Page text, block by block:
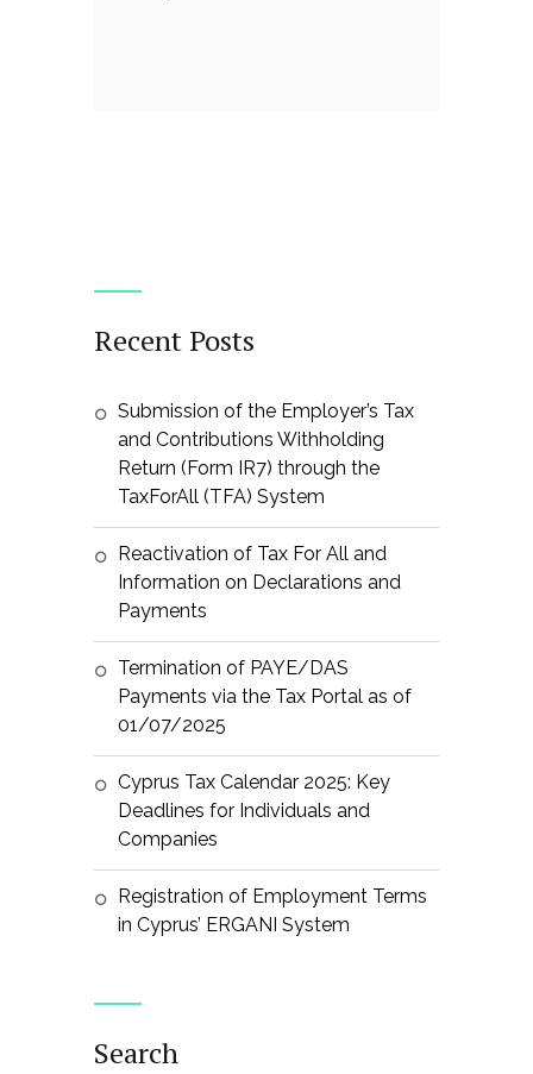
Recent Posts
Submission of the Employer’s Tax
and Contributions Withholding
Return (Form IR7) through the
TaxForAll (TFA) System
Reactivation of Tax For All and
Information on Declarations and
Payments
Termination of PAYE/DAS
Payments via the Tax Portal as of
01/07/2025
Cyprus Tax Calendar 2025: Key
Deadlines for Individuals and
Companies
Registration of Employment Terms
in Cyprus’ ERGANI System
Search